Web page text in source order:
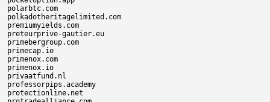
polarbtc.com
polkadotheritagelimited.com
premiumyields.com
preteurprive-gautier.eu
primebergroup.com
primecap.io
primenox.com
primenox.io
privaatfund.nl
professorpips.academy
protectionline.net